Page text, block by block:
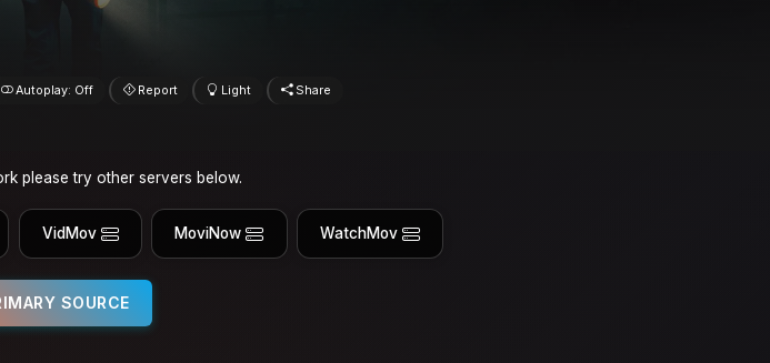
Autoplay: Off Report Light Share
please try other servers below.
VidMov MoviNow WatchMov
SOURCE